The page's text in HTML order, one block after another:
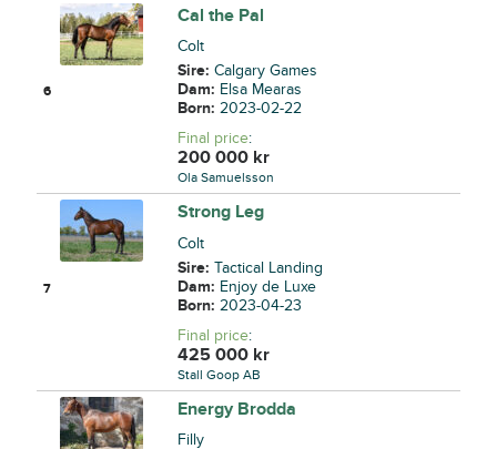
6
Cal the Pal
Colt
Sire:Calgary Games
Dam: Elsa Mearas
Born:2023-02-22
Final price:
200 000 kr
Ola Samuelsson
7
Strong Leg
Colt
Sire:Tactical Landing
Dam: Enjoy de Luxe
Born:2023-04-23
Final price:
425 000 kr
Stall Goop AB
Energy Brodda
Filly